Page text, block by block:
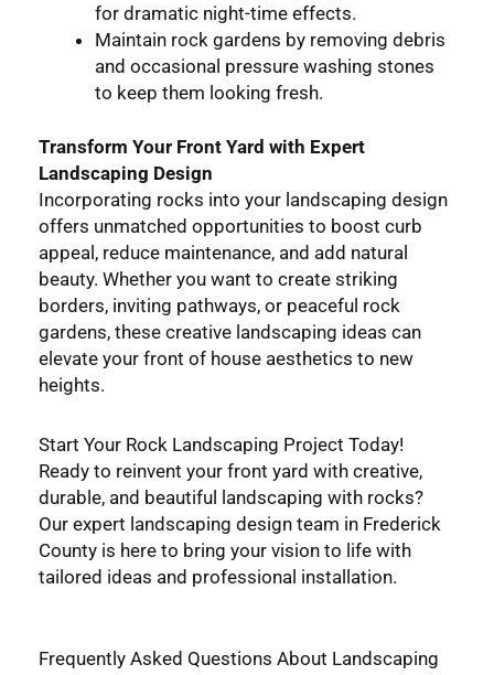
for dramatic night-time effects.
Maintain rock gardens by removing debris
and occasional pressure washing stones
to keep them looking fresh.
Transform Your Front Yard with Expert
Landscaping Design
Incorporating rocks into your landscaping design
offers unmatched opportunities to boost curb
appeal, reduce maintenance, and add natural
beauty. Whether you want to create striking
borders, inviting pathways, or peaceful rock
gardens, these creative landscaping ideas can
elevate your front of house aesthetics to new
heights.
Start Your Rock Landscaping Project Today!
Ready to reinvent your front yard with creative,
durable, and beautiful landscaping with rocks?
Our expert landscaping design team in Frederick
County is here to bring your vision to life with
tailored ideas and professional installation.
Frequently Asked Questions About Landscaping